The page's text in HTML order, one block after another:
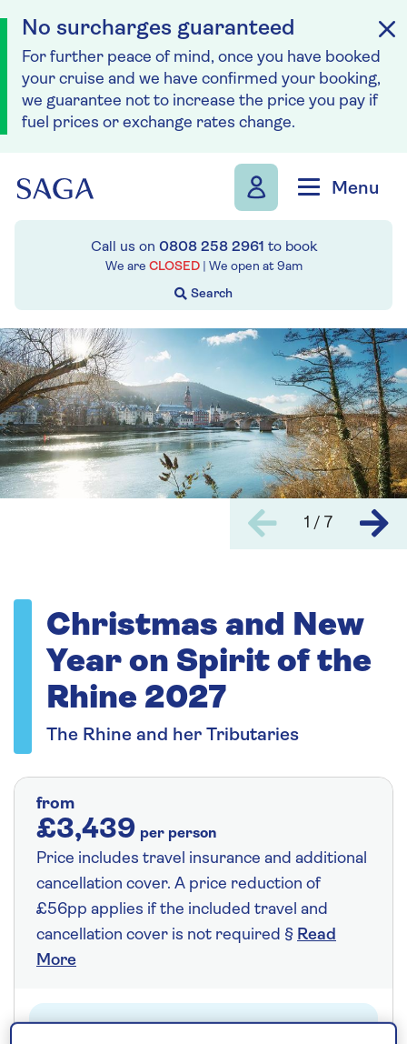
No surcharges guaranteed
For further peace of mind, once you have booked
your cruise and we have confirmed your booking,
we guarantee not to increase the price you pay if
fuel prices or exchange rates change.
Menu
Call us on 0808 258 2961 to book
We are CLOSED | We open at 9am
1 / 7
Christmas and New
Year on Spirit of the
Rhine 2027
The Rhine and her Tributaries
from
£3,439 per person
Price includes travel insurance and additional
cancellation cover. A price reduction of
£56pp applies if the included travel and
cancellation cover is not required § Read
More